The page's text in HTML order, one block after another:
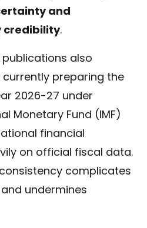
and
credibility.
also
currently preparing the
2026-27 under
Monetary Fund (IMF)
financial
on official fiscal data.
complicates
undermines